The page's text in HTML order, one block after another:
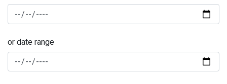
or date range